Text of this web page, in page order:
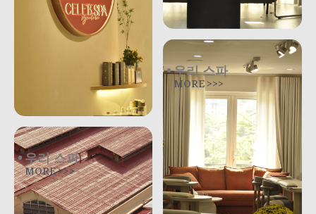
우리 스파
MORE >>>
우리 스파
MORE >>>